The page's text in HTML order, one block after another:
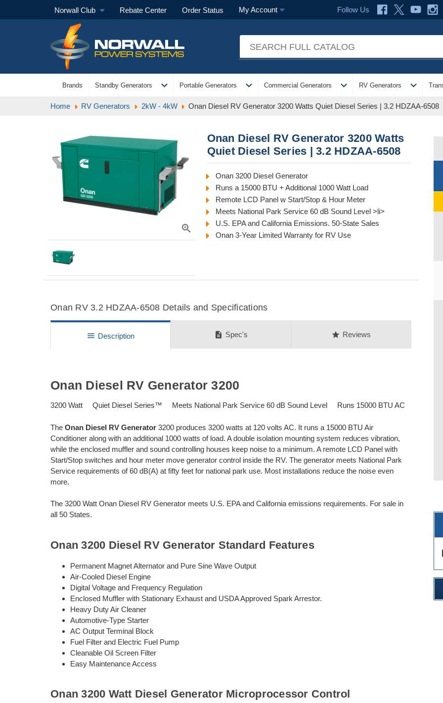
Norwall Club Rebate Center Order Status My Account Follow Us
Brands Standby Generators expand_more Portable Generators expand_more Commercial Generators expand_more RV Generators expand_more
Home RV Generators 2kW - 4kW Onan Diesel RV Generator 3200 Watts Quiet Diesel Series | 3.2 HDZAA-6508
zoom_in
Onan Diesel RV Generator 3200 Watts
Quiet Diesel Series | 3.2 HDZAA-6508
Onan 3200 Diesel Generator
Runs a 15000 BTU + Additional 1000 Watt Load
Remote LCD Panel w Start/Stop & Hour Meter
Meets National Park Service 60 dB Sound Level >li>
U.S. EPA and California Emissions. 50-State Sales
Onan 3-Year Limited Warranty for RV Use
Onan RV 3.2 HDZAA-6508 Details and Specifications
menu Description description Spec's star Reviews
Onan Diesel RV Generator 3200
3200 Watt Quiet Diesel Series™ Meets National Park Service 60 dB Sound Level Runs 15000 BTU AC
The Onan Diesel RV Generator 3200 produces 3200 watts at 120 volts AC. It runs a 15000 BTU Air
Conditioner along with an additional 1000 watts of load. A double isolation mounting system reduces vibration,
while the enclosed muffler and sound controlling houses keep noise to a minimum. A remote LCD Panel with
Start/Stop switches and hour meter move generator control inside the RV. The generator meets National Park
Service requirements of 60 dB(A) at fifty feet for national park use. Most installations reduce the noise even
more.
The 3200 Watt Onan Diesel RV Generator meets U.S. EPA and California emissions requirements. For sale in
all 50 States.
Onan 3200 Diesel RV Generator Standard Features
Permanent Magnet Alternator and Pure Sine Wave Output
Air-Cooled Diesel Engine
Digital Voltage and Frequency Regulation
Enclosed Muffler with Stationary Exhaust and USDA Approved Spark Arrestor.
Heavy Duty Air Cleaner
Automotive-Type Starter
AC Output Terminal Block
Fuel Filter and Electric Fuel Pump
Cleanable Oil Screen Filter
Easy Maintenance Access
Onan 3200 Watt Diesel Generator Microprocessor Control